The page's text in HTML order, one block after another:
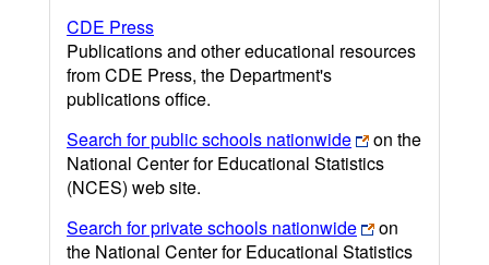
CDE Press
Publications and other educational resources
from CDE Press, the Department's
publications office.
Search for public schools nationwide
on the
National Center for Educational Statistics
(NCES) web site.
Search for private schools nationwide
on
the National Center for Educational Statistics